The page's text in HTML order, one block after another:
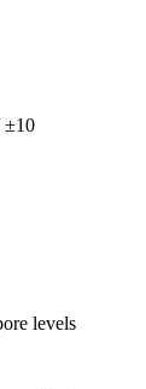
±10
levels